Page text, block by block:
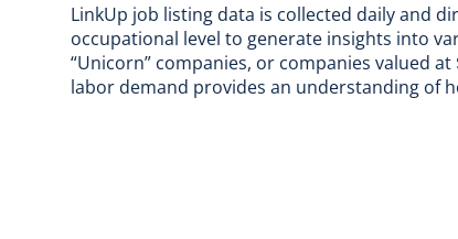
LinkUp job listing data is collected daily and
occupational level to generate insights into
“Unicorn” companies, or companies valued
labor demand provides an understanding of